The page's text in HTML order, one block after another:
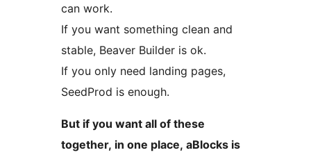
can work.
If you want something clean and
stable, Beaver Builder is ok.
If you only need landing pages,
SeedProd is enough.
But if you want all of these
together, in one place, aBlocks is